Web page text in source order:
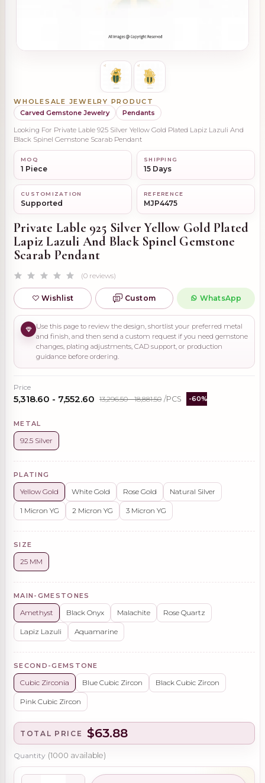
WHOLESALE JEWELRY PRODUCT
Carved Gemstone Jewelry
Pendants
Looking For Private Lable 925 Silver Yellow Gold Plated Lapiz Lazuli And
Black Spinel Gemstone Scarab Pendant
MOQ
1 Piece
SHIPPING
15 Days
CUSTOMIZATION
Supported
REFERENCE
MJP4475
Private Lable 925 Silver Yellow Gold Plated
Lapiz Lazuli And Black Spinel Gemstone
Scarab Pendant
(0 reviews)
Wishlist Custom WhatsApp
Use this page to review the design, shortlist your preferred metal
and finish, and then send a custom request if you need gemstone
changes, plating adjustments, CAD support, or production
guidance before ordering.
Price
₹5,318.60 - ₹7,552.60 ₹13,296.50 - ₹18,881.50 /PCS -60%
METAL
92.5 Silver
PLATING
Yellow Gold White Gold Rose Gold Natural Silver
1 Micron YG 2 Micron YG 3 Micron YG
SIZE
25 MM
MAIN-GMESTONES
Amethyst Black Onyx Malachite Rose Quartz
Lapiz Lazuli Aquamarine
SECOND-GEMSTONE
Cubic Zirconia Blue Cubic Zircon Black Cubic Zircon
Pink Cubic Zircon
TOTAL PRICE $63.88
Quantity (1000 available)